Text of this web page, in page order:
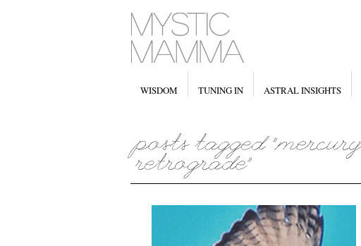
WISDOM TUNING IN ASTRAL INSIGHTS